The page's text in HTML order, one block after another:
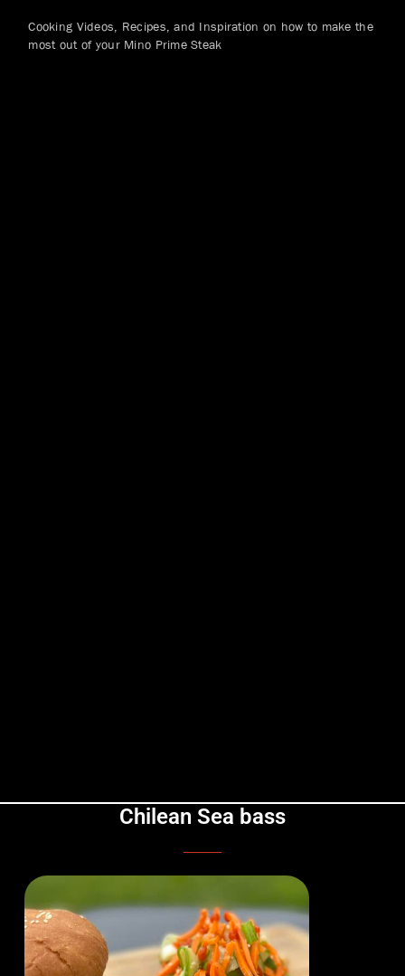
Cooking Videos, Recipes, and Inspiration on how to make the
most out of your Mino Prime Steak
Chilean Sea bass